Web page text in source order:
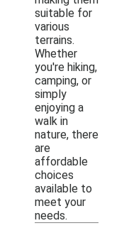
suitable for
various
terrains.
Whether
you're hiking,
camping, or
simply
enjoying a
walk in
nature, there
are
affordable
choices
available to
meet your
needs.